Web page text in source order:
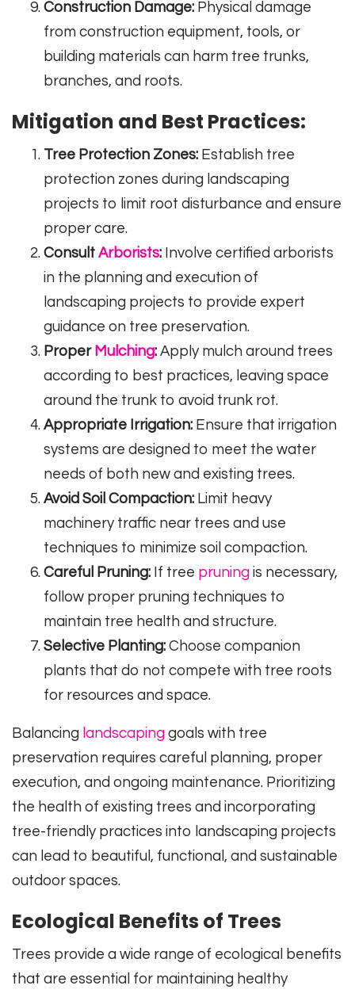
Construction Damage: Physical damage
from construction equipment, tools, or
building materials can harm tree trunks,
branches, and roots.
Mitigation and Best Practices:
Tree Protection Zones: Establish tree
protection zones during landscaping
projects to limit root disturbance and ensure
proper care.
Consult Arborists: Involve certified arborists
in the planning and execution of
landscaping projects to provide expert
guidance on tree preservation.
Proper Mulching: Apply mulch around trees
according to best practices, leaving space
around the trunk to avoid trunk rot.
Appropriate Irrigation: Ensure that irrigation
systems are designed to meet the water
needs of both new and existing trees.
Avoid Soil Compaction: Limit heavy
machinery traffic near trees and use
techniques to minimize soil compaction.
Careful Pruning: If tree pruning is necessary,
follow proper pruning techniques to
maintain tree health and structure.
Selective Planting: Choose companion
plants that do not compete with tree roots
for resources and space.
Balancing landscaping goals with tree
preservation requires careful planning, proper
execution, and ongoing maintenance. Prioritizing
the health of existing trees and incorporating
tree-friendly practices into landscaping projects
can lead to beautiful, functional, and sustainable
outdoor spaces.
Ecological Benefits of Trees
Trees provide a wide range of ecological benefits
that are essential for maintaining healthy